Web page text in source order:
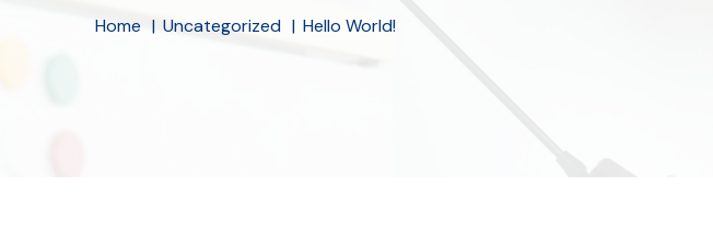
Home Uncategorized Hello World!